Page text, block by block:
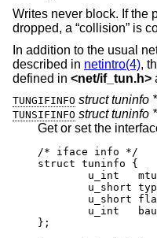
Writes never block. If the
dropped, a “collision” is
In addition to the usual
described in netintro(4),
defined in <net/if_tun.h>
TUNGIFINFO struct tuninfo *
TUNSIFINFO struct tuninfo *
Get or set the
/* iface info */
struct tuninfo {
u_int
u_short
u_short
u_int
};